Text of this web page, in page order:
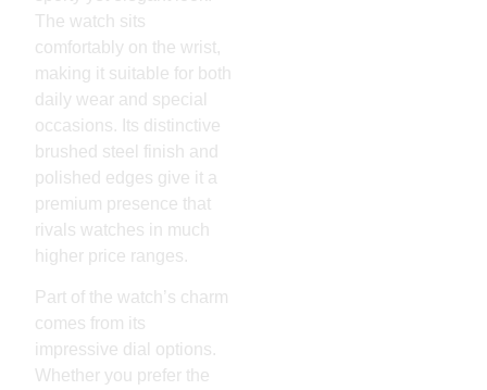
The watch sits
comfortably on the wrist,
making it suitable for both
daily wear and special
occasions. Its distinctive
brushed steel finish and
polished edges give it a
premium presence that
rivals watches in much
higher price ranges.
Part of the watch’s charm
comes from its
impressive dial options.
Whether you prefer the